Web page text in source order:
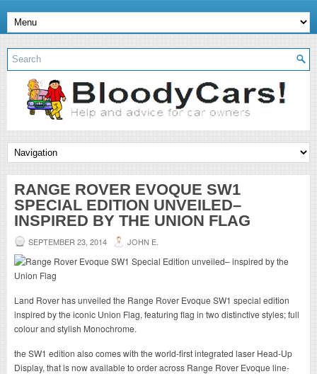
RANGE ROVER EVOQUE SW1
SPECIAL EDITION UNVEILED–
INSPIRED BY THE UNION FLAG
SEPTEMBER 23, 2014 JOHN E.
Land Rover has unveiled the Range Rover Evoque SW1 special edition
inspired by the iconic Union Flag, featuring flag in two distinctive styles; full
colour and stylish Monochrome.
the SW1 edition also comes with the world-first integrated laser Head-Up
Display, that is now available to order across Range Rover Evoque line-